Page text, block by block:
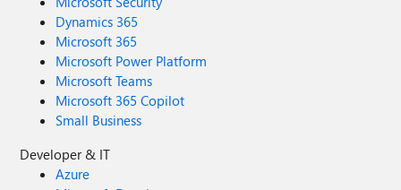
Dynamics 365
Microsoft 365
Microsoft Power Platform
Microsoft Teams
Microsoft 365 Copilot
Small Business
Developer & IT
Azure